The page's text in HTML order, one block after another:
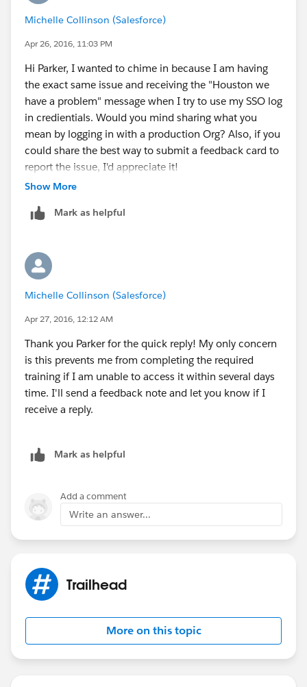
or it can be accessed in a Trailhead unit underneath
politely explain the situation, give as much
information as possible, and if necessary, request that
they "improve" the service is some way. I've filed
several relating to spam on the forum, and had good
results with that. I've also given a straight up idea, and
received a pretty quick response. I've also filed a few
concerning not being able to sign up for a new DE,
some took a while, some didn't.The key is to be kind,
give as much info as possible, get to the point after a
email address. Just note that it may be several days
Thanks,
Parker
Michelle Collinson (Salesforce)
Apr 26, 2016, 11:03 PM
Hi Parker, I wanted to chime in because I am having
the exact same issue and receiving the "Houston we
have a problem" message when I try to use my SSO log
in credientials. Would you mind sharing what you
mean by logging in with a production Org? Also, if you
could share the best way to submit a feedback card to
report the issue, I'd appreciate it!
Show More
Mark as helpful
Michelle Collinson (Salesforce)
Apr 27, 2016, 12:12 AM
Thank you Parker for the quick reply! My only concern
is this prevents me from completing the required
training if I am unable to access it within several days
time. I'll send a feedback note and let you know if I
receive a reply.
Mark as helpful
Add a comment
Write an answer...
Trailhead
More on this topic